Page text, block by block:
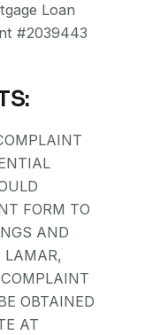
Loan
#2039443
FORM TO
AND
LAMAR,
OBTAINED
AT